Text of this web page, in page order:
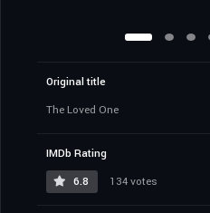
Original title
The Loved One
IMDb Rating
6.8
134 votes